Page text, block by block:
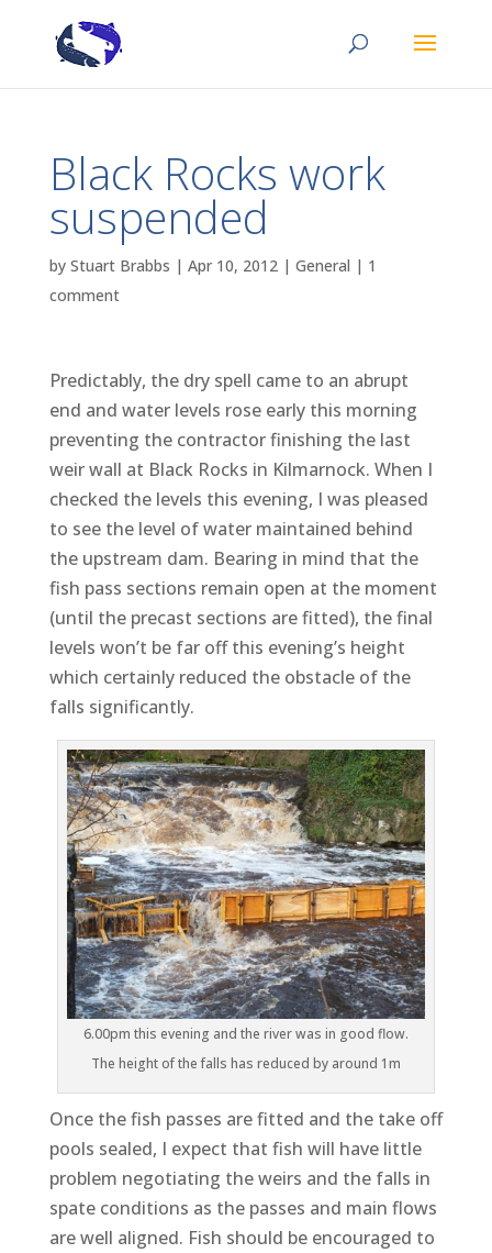
Black Rocks work
suspended
by Stuart Brabbs | Apr 10, 2012| General | 1
comment
Predictably, the dry spell came to an abrupt
end and water levels rose early this morning
preventing the contractor finishing the last
weir wall at Black Rocks in Kilmarnock. When I
checked the levels this evening, I was pleased
to see the level of water maintained behind
the upstream dam. Bearing in mind that the
fish pass sections remain open at the moment
(until the precast sections are fitted), the final
levels won’t be far off this evening’s height
which certainly reduced the obstacle of the
falls significantly.
6.00pm this evening and the river was in good flow.
The height of the falls has reduced by around 1m
Once the fish passes are fitted and the take off
pools sealed, I expect that fish will have little
problem negotiating the weirs and the falls in
spate conditions as the passes and main flows
are well aligned. Fish should be encouraged to